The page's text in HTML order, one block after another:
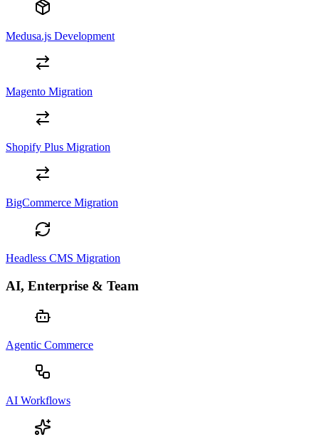
Medusa.js Development
Magento Migration
Shopify Plus Migration
BigCommerce Migration
Headless CMS Migration
AI, Enterprise & Team
Agentic Commerce
AI Workflows